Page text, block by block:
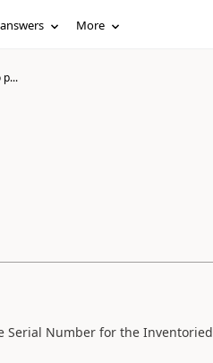
More
p...
Serial Number for the Inventoried